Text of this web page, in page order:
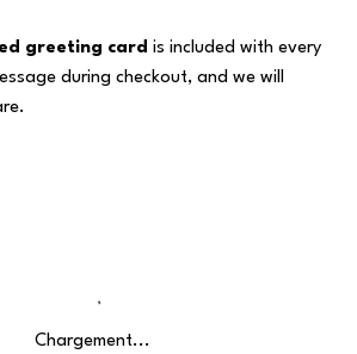
greeting card is included with every
during checkout, and we will
Chargement...